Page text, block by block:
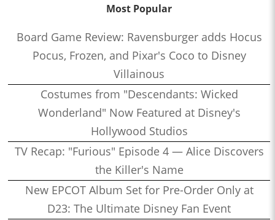
Most Popular
Board Game Review: Ravensburger adds Hocus
Pocus, Frozen, and Pixar's Coco to Disney
Villainous
Costumes from "Descendants: Wicked
Wonderland" Now Featured at Disney's
Hollywood Studios
TV Recap: "Furious" Episode 4 — Alice Discovers
the Killer's Name
New EPCOT Album Set for Pre-Order Only at
D23: The Ultimate Disney Fan Event